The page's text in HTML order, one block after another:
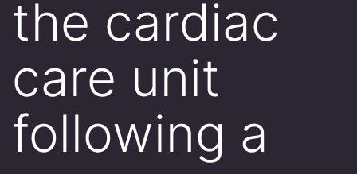
the cardiac
care unit
following a